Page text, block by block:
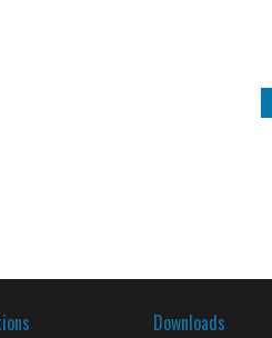
Downloads